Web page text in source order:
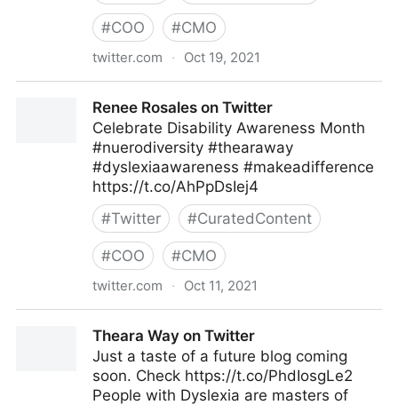
#COO #CMO
twitter.com · Oct 19, 2021
Renee Rosales on Twitter
Celebrate Disability Awareness Month
#nuerodiversity #thearaway
#dyslexiaawareness #makeadifference
https://t.co/AhPpDsIej4
#Twitter #CuratedContent
#COO #CMO
twitter.com · Oct 11, 2021
Theara Way on Twitter
Just a taste of a future blog coming
soon. Check https://t.co/PhdIosgLe2
People with Dyslexia are masters of